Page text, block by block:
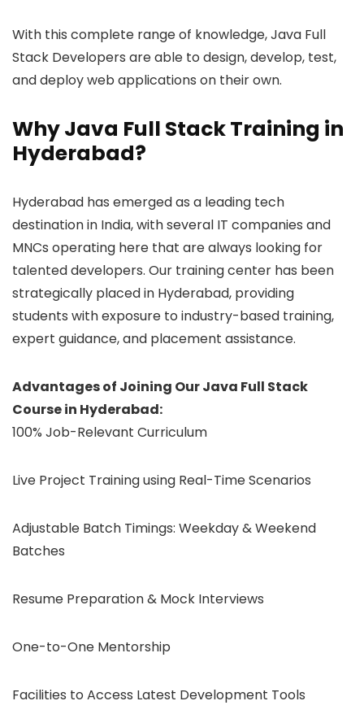
With this complete range of knowledge, Java Full
Stack Developers are able to design, develop, test,
and deploy web applications on their own.
Why Java Full Stack Training in
Hyderabad?
Hyderabad has emerged as a leading tech
destination in India, with several IT companies and
MNCs operating here that are always looking for
talented developers. Our training center has been
strategically placed in Hyderabad, providing
students with exposure to industry-based training,
expert guidance, and placement assistance.
Advantages of Joining Our Java Full Stack
Course in Hyderabad:
100% Job-Relevant Curriculum
Live Project Training using Real-Time Scenarios
Adjustable Batch Timings: Weekday & Weekend
Batches
Resume Preparation & Mock Interviews
One-to-One Mentorship
Facilities to Access Latest Development Tools